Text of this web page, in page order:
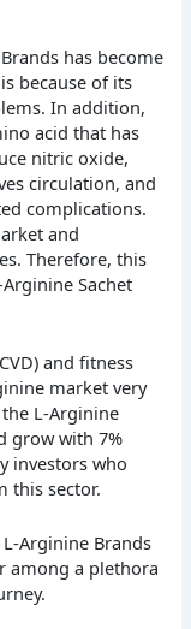
has become
because of its
In addition,
acid that has
nitric oxide,
circulation, and
complications.
and
Therefore, this
Sachet
and fitness
market very
L-Arginine
grow with 7%
investors who
this sector.
Arginine Brands
among a plethora